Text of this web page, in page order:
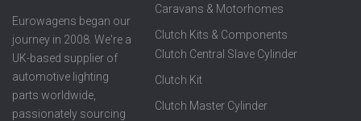
Eurowagens began our
journey in 2008. We're a
UK-based supplier of
automotive lighting
parts worldwide,
passionately sourcing
Caravans & Motorhomes
Clutch Kits & Components
Clutch Central Slave Cylinder
Clutch Kit
Clutch Master Cylinder